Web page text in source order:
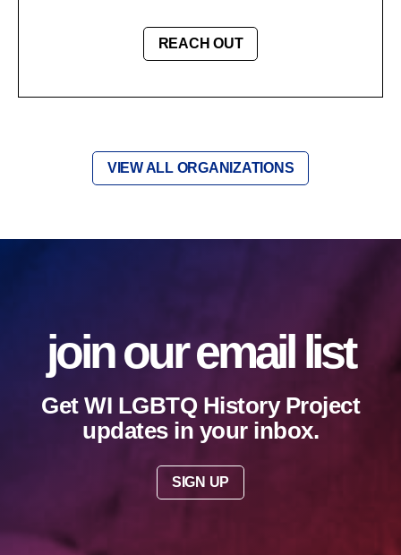
REACH OUT
VIEW ALL ORGANIZATIONS
join our email list
Get WI LGBTQ History Project
updates in your inbox.
SIGN UP